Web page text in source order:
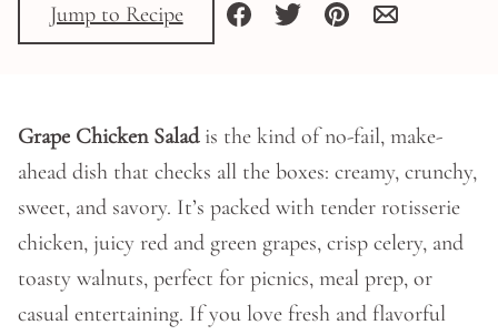
Jump to Recipe
Grape Chicken Saladis the kind of no-fail, make-
ahead dish that checks all the boxes: creamy, crunchy,
sweet, and savory. It’s packed with tender rotisserie
chicken, juicy red and green grapes, crisp celery, and
toasty walnuts, perfect for picnics, meal prep, or
casual entertaining. If you love fresh and flavorful